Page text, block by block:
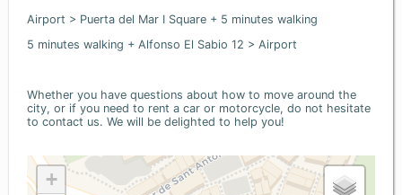
Airport > Puerta del Mar I Square + 5 minutes walking
5 minutes walking + Alfonso El Sabio 12 > Airport
Whether you have questions about how to move around the
city, or if you need to rent a car or motorcycle, do not hesitate
to contact us. We will be delighted to help you!
+